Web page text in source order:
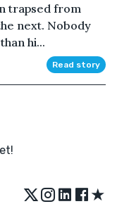
trapsed from
next. Nobody
hi...
Read story
★